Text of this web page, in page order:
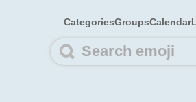
CategoriesGroupsCalendar